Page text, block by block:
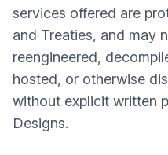
services offered are
and Treaties, and may
reengineered,
hosted, or otherwise
without explicit written
Designs.